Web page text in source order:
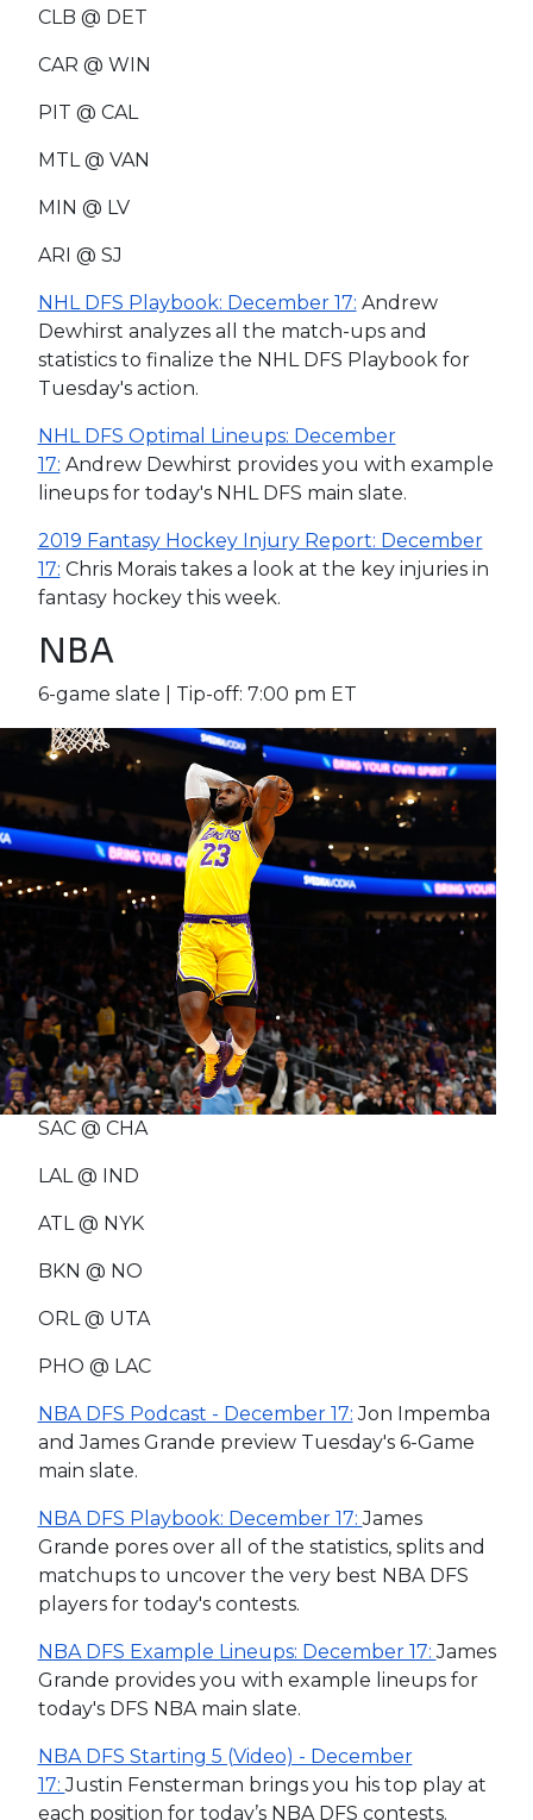
CLB @ DET
CAR @ WIN
PIT @ CAL
MTL @ VAN
MIN @ LV
ARI @ SJ
NHL DFS Playbook: December 17: Andrew
Dewhirst analyzes all the match-ups and
statistics to finalize the NHL DFS Playbook for
Tuesday's action.
NHL DFS Optimal Lineups: December
17: Andrew Dewhirst provides you with example
lineups for today's NHL DFS main slate.
2019 Fantasy Hockey Injury Report: December
17: Chris Morais takes a look at the key injuries in
fantasy hockey this week.
NBA
6-game slate | Tip-off: 7:00 pm ET
SAC @ CHA
LAL @ IND
ATL @ NYK
BKN @ NO
ORL @ UTA
PHO @ LAC
NBA DFS Podcast - December 17: Jon Impemba
and James Grande preview Tuesday's 6-Game
main slate.
NBA DFS Playbook: December 17:James
Grande pores over all of the statistics, splits and
matchups to uncover the very best NBA DFS
players for today's contests.
NBA DFS Example Lineups: December 17:James
Grande provides you with example lineups for
today's DFS NBA main slate.
NBA DFS Starting 5 (Video) - December
17:Justin Fensterman brings you his top play at
each position for today’s NBA DFS contests.